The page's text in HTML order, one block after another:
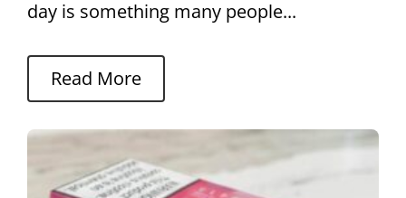
day is something many people...
Read More